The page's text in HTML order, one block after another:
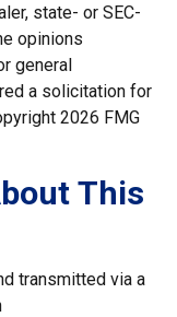
state- or SEC-
opinions
general
a solicitation for
2026 FMG
This
transmitted via a